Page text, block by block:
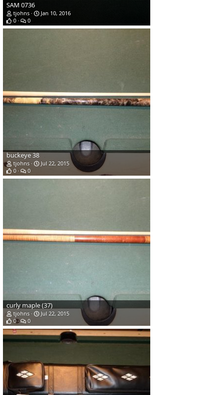
SAM 0736
tjohns
Jan 10, 2016
0
0
buckeye 38
tjohns
Jul 22, 2015
0
0
curly maple (37)
tjohns
Jul 22, 2015
0
0